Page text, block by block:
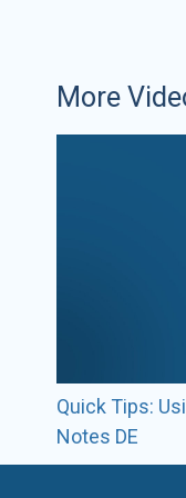
More
Quick Tips:
Notes DE